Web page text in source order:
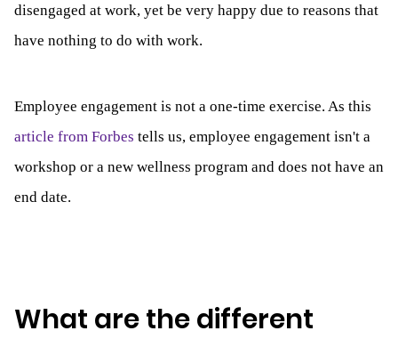
disengaged at work, yet be very happy due to reasons that
have nothing to do with work.
Employee engagement is not a one-time exercise. As this
article from Forbes tells us, employee engagement isn't a
workshop or a new wellness program and does not have an
end date.
What are the different